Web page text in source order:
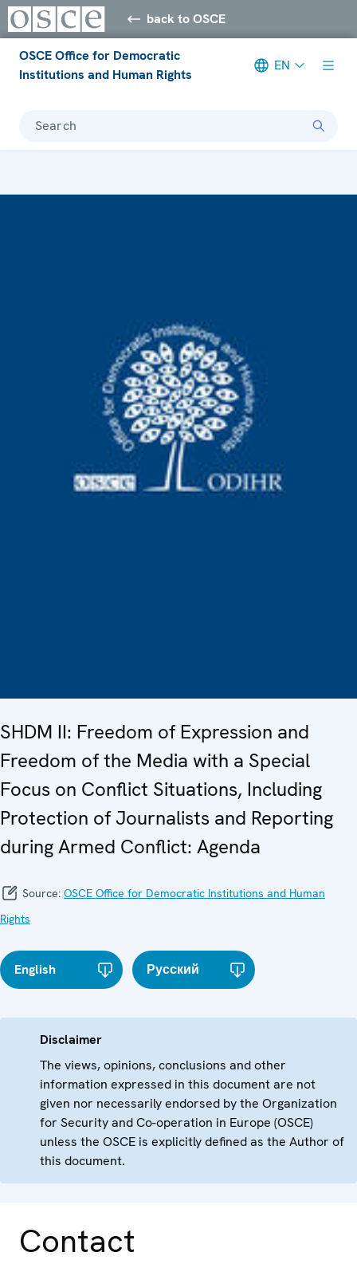
back to OSCE
OSCE Office for Democratic
Institutions and Human Rights
EN
Search
SHDM II: Freedom of Expression and
Freedom of the Media with a Special
Focus on Conflict Situations, Including
Protection of Journalists and Reporting
during Armed Conflict: Agenda
Source: OSCE Office for Democratic Institutions and Human
Rights
English Русский
Disclaimer
The views, opinions, conclusions and other
information expressed in this document are not
given nor necessarily endorsed by the Organization
for Security and Co-operation in Europe (OSCE)
unless the OSCE is explicitly defined as the Author of
this document.
Contact